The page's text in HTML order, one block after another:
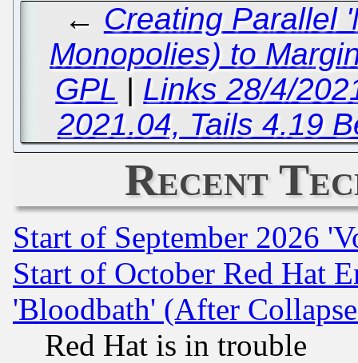
← Creating Parallel
Monopolies) to
GPL | Links 28/4/
2021.04, Tails 4.19
Recent
Start of September 2026
Start of October Red Hat
'Bloodbath' (After
Red Hat is in trouble